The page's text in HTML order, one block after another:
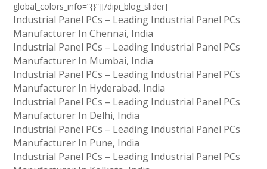
global_colors_info=”{}”][/dipi_blog_slider]
Industrial Panel PCs – Leading Industrial Panel PCs
Manufacturer In Chennai, India
Industrial Panel PCs – Leading Industrial Panel PCs
Manufacturer In Mumbai, India
Industrial Panel PCs – Leading Industrial Panel PCs
Manufacturer In Hyderabad, India
Industrial Panel PCs – Leading Industrial Panel PCs
Manufacturer In Delhi, India
Industrial Panel PCs – Leading Industrial Panel PCs
Manufacturer In Pune, India
Industrial Panel PCs – Leading Industrial Panel PCs